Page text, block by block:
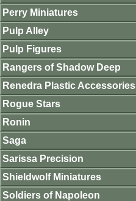
Perry Miniatures
Pulp Alley
Pulp Figures
Rangers of Shadow Deep
Renedra Plastic Accessories
Rogue Stars
Ronin
Saga
Sarissa Precision
Shieldwolf Miniatures
Soldiers of Napoleon